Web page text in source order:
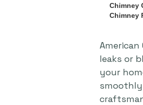
Chimney
Chimney
leaks or
your